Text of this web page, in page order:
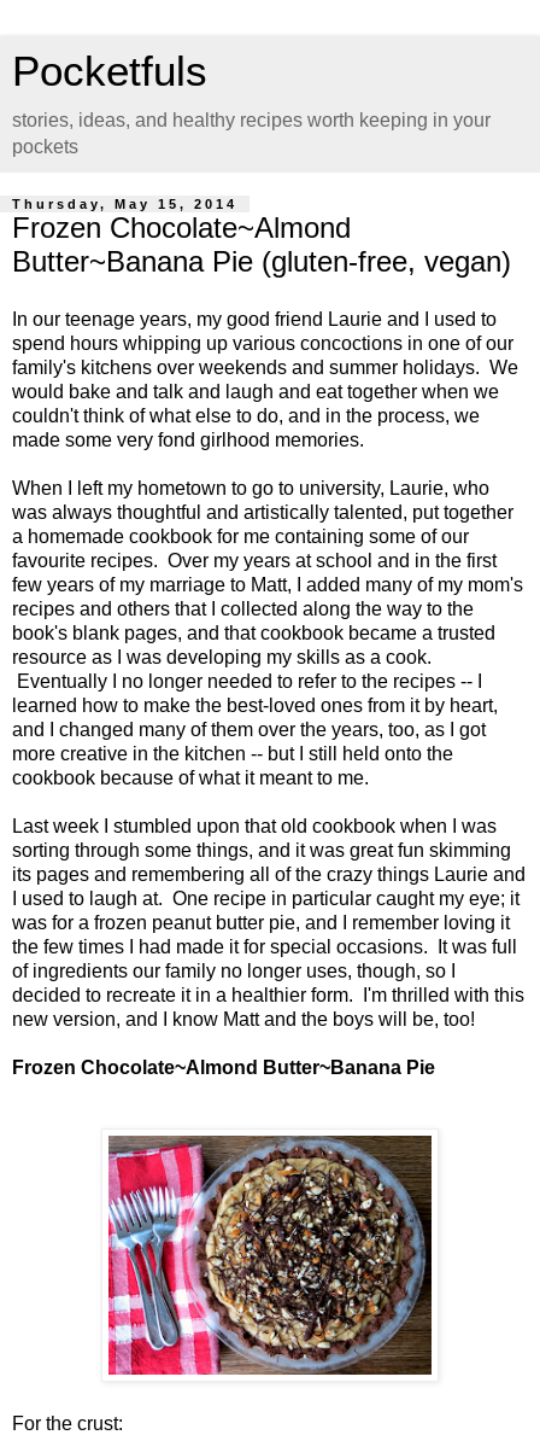
Pocketfuls
stories, ideas, and healthy recipes worth keeping in your
pockets
Thursday, May 15, 2014
Frozen Chocolate~Almond
Butter~Banana Pie (gluten-free, vegan)
In our teenage years, my good friend Laurie and I used to
spend hours whipping up various concoctions in one of our
family's kitchens over weekends and summer holidays. We
would bake and talk and laugh and eat together when we
couldn't think of what else to do, and in the process, we
made some very fond girlhood memories.
When I left my hometown to go to university, Laurie, who
was always thoughtful and artistically talented, put together
a homemade cookbook for me containing some of our
favourite recipes. Over my years at school and in the first
few years of my marriage to Matt, I added many of my mom's
recipes and others that I collected along the way to the
book's blank pages, and that cookbook became a trusted
resource as I was developing my skills as a cook.
Eventually I no longer needed to refer to the recipes -- I
learned how to make the best-loved ones from it by heart,
and I changed many of them over the years, too, as I got
more creative in the kitchen -- but I still held onto the
cookbook because of what it meant to me.
Last week I stumbled upon that old cookbook when I was
sorting through some things, and it was great fun skimming
its pages and remembering all of the crazy things Laurie and
I used to laugh at. One recipe in particular caught my eye; it
was for a frozen peanut butter pie, and I remember loving it
the few times I had made it for special occasions. It was full
of ingredients our family no longer uses, though, so I
decided to recreate it in a healthier form. I'm thrilled with this
new version, and I know Matt and the boys will be, too!
Frozen Chocolate~Almond Butter~Banana Pie
For the crust: